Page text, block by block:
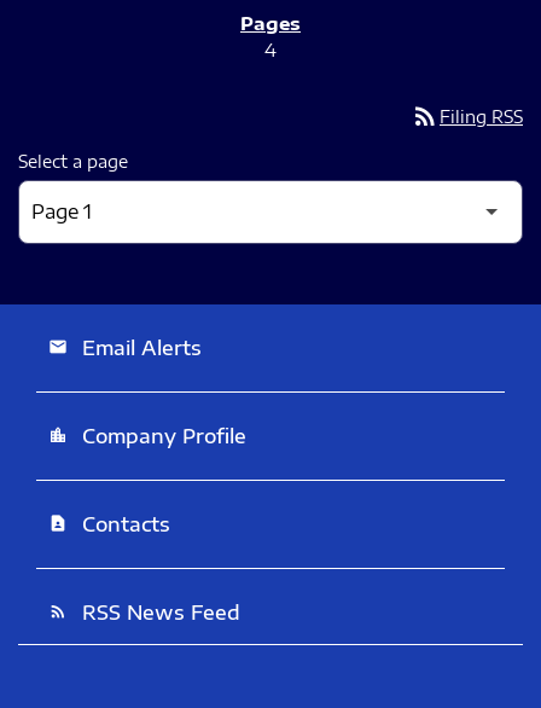
4
rss_feed Filing RSS
Select a page
email Email Alerts
location_city Company Profile
contact_page Contacts
rss_feed RSS News Feed